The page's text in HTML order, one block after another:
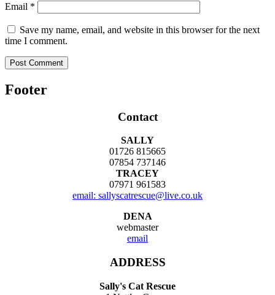
Email *
Save my name, email, and website in this browser for the next
time I comment.
Footer
Contact
SALLY
01726 815665
07854 737146
TRACEY
07971 961583
email: sallyscatrescue@live.co.uk
DENA
webmaster
email
ADDRESS
Sally's Cat Rescue